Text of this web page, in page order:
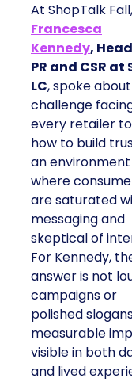
At ShopTalk Fall,
Francesca
Kennedy,
PR and CSR at
LC, spoke
challenge
every retailer
how to build
an environment
where
are saturated
messaging and
skeptical of
For Kennedy,
answer is not
campaigns or
polished
measurable
visible in both
and lived